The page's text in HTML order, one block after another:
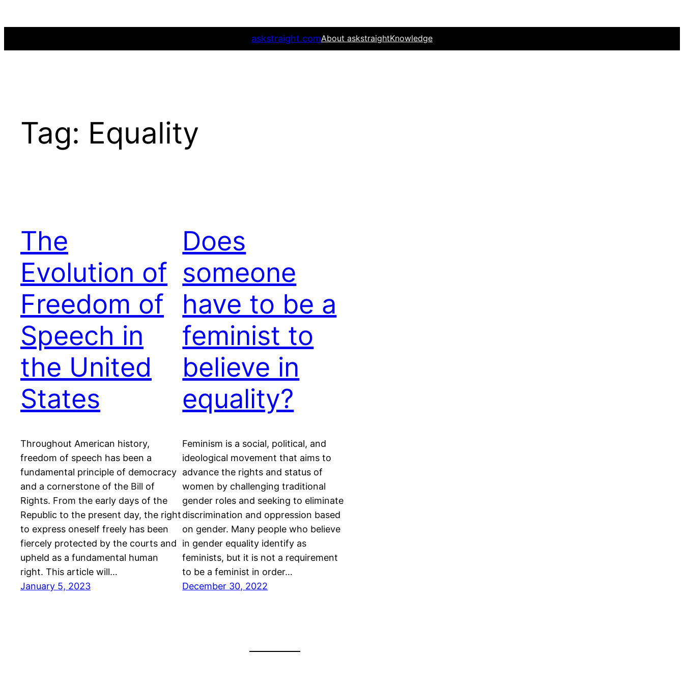
to
askstraight.comAbout askstraightKnowledge
Tag: Equality
The
Evolution of
Freedom of
Speech in
the United
States
Throughout American history,
freedom of speech has been a
fundamental principle of democracy
and a cornerstone of the Bill of
Rights. From the early days of the
Republic to the present day, the right
to express oneself freely has been
fiercely protected by the courts and
upheld as a fundamental human
right. This article will…
January 5, 2023
Does
someone
have to be a
feminist to
believe in
equality?
Feminism is a social, political, and
ideological movement that aims to
advance the rights and status of
women by challenging traditional
gender roles and seeking to eliminate
discrimination and oppression based
on gender. Many people who believe
in gender equality identify as
feminists, but it is not a requirement
to be a feminist in order…
December 30, 2022